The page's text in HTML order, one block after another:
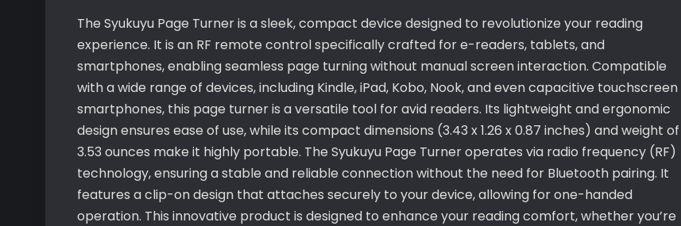
The Syukuyu Page Turner is a sleek, compact device designed to revolutionize your reading
experience. It is an RF remote control specifically crafted for e-readers, tablets, and
smartphones, enabling seamless page turning without manual screen interaction. Compatible
with a wide range of devices, including Kindle, iPad, Kobo, Nook, and even capacitive touchscreen
smartphones, this page turner is a versatile tool for avid readers. Its lightweight and ergonomic
design ensures ease of use, while its compact dimensions (3.43 x 1.26 x 0.87 inches) and weight of
3.53 ounces make it highly portable. The Syukuyu Page Turner operates via radio frequency (RF)
technology, ensuring a stable and reliable connection without the need for Bluetooth pairing. It
features a clip-on design that attaches securely to your device, allowing for one-handed
operation. This innovative product is designed to enhance your reading comfort, whether you’re